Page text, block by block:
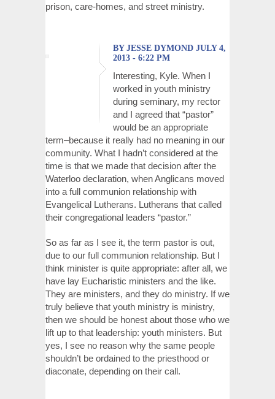
prison, care-homes, and street ministry.
BY JESSE DYMOND JULY 4,
2013 - 6:22 PM
Interesting, Kyle. When I
worked in youth ministry
during seminary, my rector
and I agreed that “pastor”
would be an appropriate
term–because it really had no meaning in our
community. What I hadn’t considered at the
time is that we made that decision after the
Waterloo declaration, when Anglicans moved
into a full communion relationship with
Evangelical Lutherans. Lutherans that called
their congregational leaders “pastor.”
So as far as I see it, the term pastor is out,
due to our full communion relationship. But I
think minister is quite appropriate: after all, we
have lay Eucharistic ministers and the like.
They are ministers, and they do ministry. If we
truly believe that youth ministry is ministry,
then we should be honest about those who we
lift up to that leadership: youth ministers. But
yes, I see no reason why the same people
shouldn’t be ordained to the priesthood or
diaconate, depending on their call.